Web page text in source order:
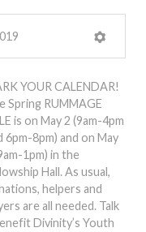
YOUR CALENDAR!
Spring RUMMAGE
is on May 2 (9am-4pm
6pm-8pm) and on May
1pm) in the
Hall. As usual,
helpers and
are all needed. Talk
Divinity’s Youth